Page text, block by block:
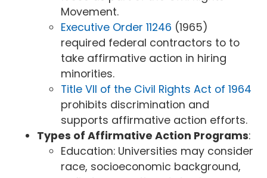
Movement.
Executive Order 11246 (1965)
required federal contractors to to
take affirmative action in hiring
minorities.
Title VII of the Civil Rights Act of 1964
prohibits discrimination and
supports affirmative action efforts.
Types of Affirmative Action Programs:
Education: Universities may consider
race, socioeconomic background,